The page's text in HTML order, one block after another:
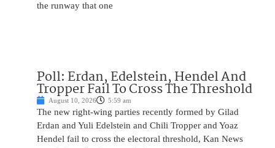
the runway that one
Poll: Erdan, Edelstein, Hendel And
Tropper Fail To Cross The Threshold
August 10, 2026 5:59 am
The new right-wing parties recently formed by Gilad
Erdan and Yuli Edelstein and Chili Tropper and Yoaz
Hendel fail to cross the electoral threshold, Kan News